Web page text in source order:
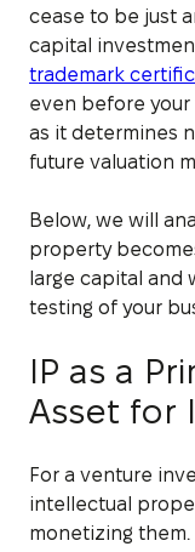
cease to be just
capital
trademark
even before
as it determines
future valuation
Below, we will
property
large capital and
testing of your
IP as a
Asset for
For a venture
intellectual
monetizing